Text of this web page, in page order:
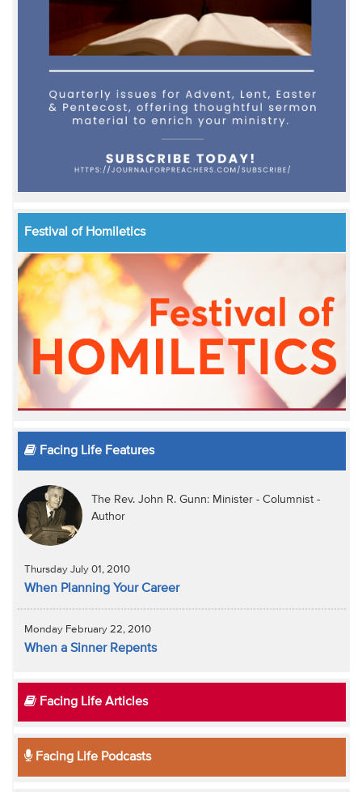
Festival of Homiletics
Facing Life Features
The Rev. John R. Gunn: Minister - Columnist -
Author
Thursday July 01, 2010
When Planning Your Career
Monday February 22, 2010
When a Sinner Repents
Facing Life Articles
Facing Life Podcasts